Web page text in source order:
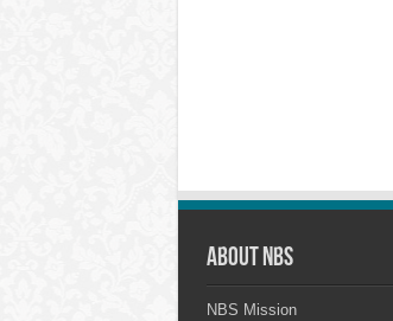
About NBS
NBS Mission